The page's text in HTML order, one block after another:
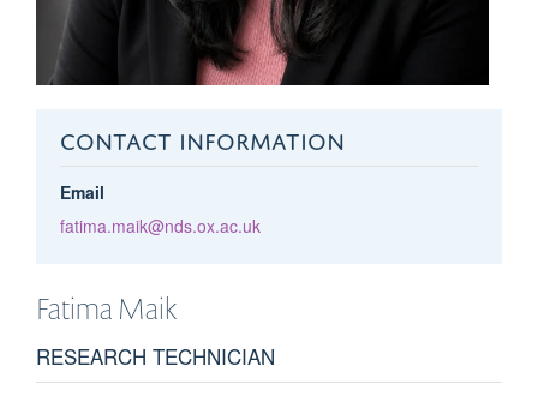
CONTACT INFORMATION
Email
fatima.maik@nds.ox.ac.uk
Fatima Maik
RESEARCH TECHNICIAN